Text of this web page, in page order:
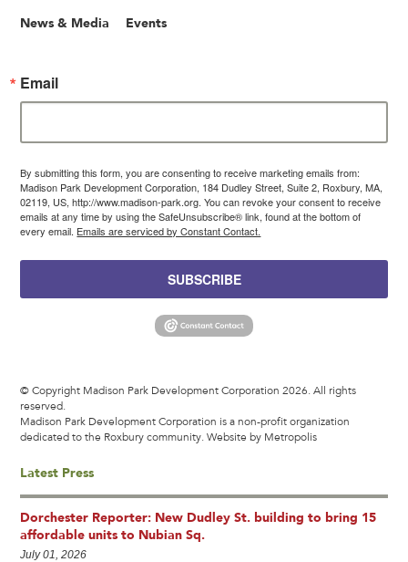
News & Media Events
Email
By submitting this form, you are consenting to receive marketing emails from:
Madison Park Development Corporation, 184 Dudley Street, Suite 2, Roxbury, MA,
02119, US, http://www.madison-park.org. You can revoke your consent to receive
emails at any time by using the SafeUnsubscribe® link, found at the bottom of
every email. Emails are serviced by Constant Contact.
SUBSCRIBE
© Copyright Madison Park Development Corporation 2026. All rights
reserved.
Madison Park Development Corporation is a non-profit organization
dedicated to the Roxbury community.Website by Metropolis
Latest Press
Dorchester Reporter: New Dudley St. building to bring 15
affordable units to Nubian Sq.
July 01, 2026